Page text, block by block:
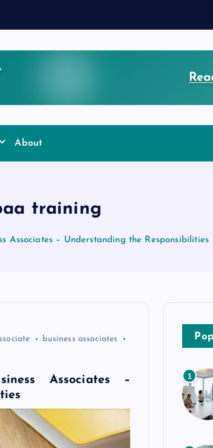
About
training
Associates – Understanding the Responsibilities
business associates
Associates –
1